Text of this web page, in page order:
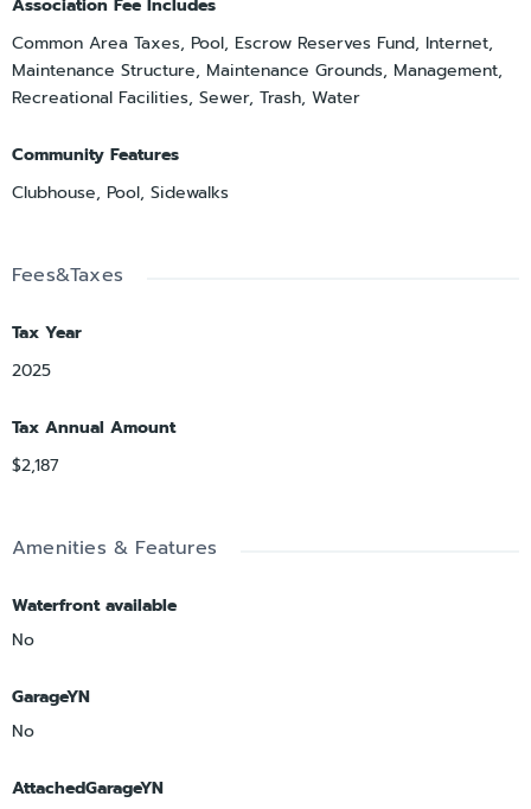
Association Fee Includes
Common Area Taxes, Pool, Escrow Reserves Fund, Internet,
Maintenance Structure, Maintenance Grounds, Management,
Recreational Facilities, Sewer, Trash, Water
Community Features
Clubhouse, Pool, Sidewalks
Fees&Taxes
Tax Year
2025
Tax Annual Amount
$2,187
Amenities & Features
Waterfront available
No
GarageYN
No
AttachedGarageYN